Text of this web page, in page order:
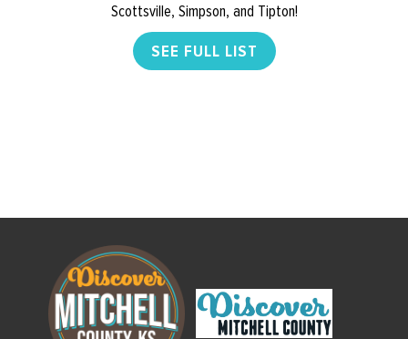
Scottsville, Simpson, and Tipton!
SEE FULL LIST